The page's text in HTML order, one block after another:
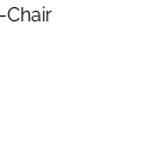
Chair